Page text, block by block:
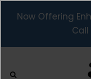
Now Offering